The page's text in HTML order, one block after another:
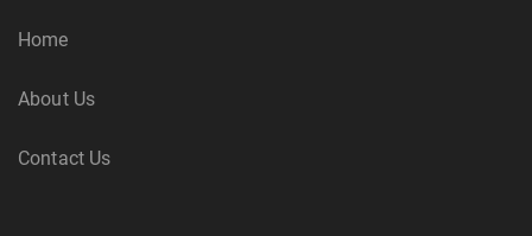
Home
About Us
Contact Us